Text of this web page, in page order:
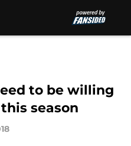
to be willing
season